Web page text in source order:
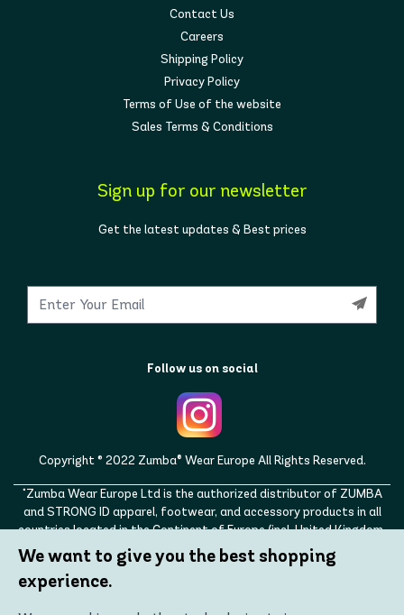
Contact Us
Careers
Shipping Policy
Privacy Policy
Terms of Use of the website
Sales Terms & Conditions
Sign up for our newsletter
Get the latest updates & Best prices
Follow us on social
Copyright © 2022 Zumba® Wear Europe All Rights Reserved.
"Zumba Wear Europe Ltd is the authorized distributor of ZUMBA
and STRONG ID apparel, footwear, and accessory products in all
countries located in the Continent of Europe (incl. United Kingdom,
Norway, Switzerland, Iceland, Ukraine, Moldova, Turkey)
ZUMBA, STRONG ID, and the ZUMBA and STRONG ID logos are
trademarks of Zumba Fitness, LLC and are being used with
We want to give you the best shopping
experience.